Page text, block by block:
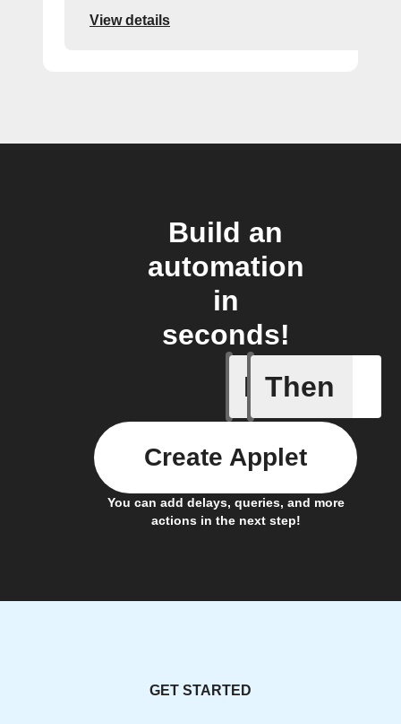
View details
Build an
automation
in
seconds!
If
Alert
Then
You can add delays, queries, and more
actions in the next step!
Create Applet
GET STARTED